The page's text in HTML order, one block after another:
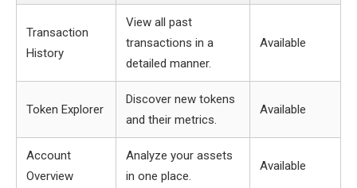
Transaction
History
View all past
transactions in a
detailed manner.
Available
Token Explorer
Discover new tokens
and their metrics.
Available
Account
Overview
Analyze your assets
in one place.
Available